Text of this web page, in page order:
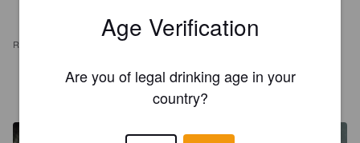
REVIEWS
HLUDWIG ANTONSSEN
Age Verification
Are you of legal drinking age in your
country?